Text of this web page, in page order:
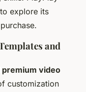
explore its
and
premium video
customization